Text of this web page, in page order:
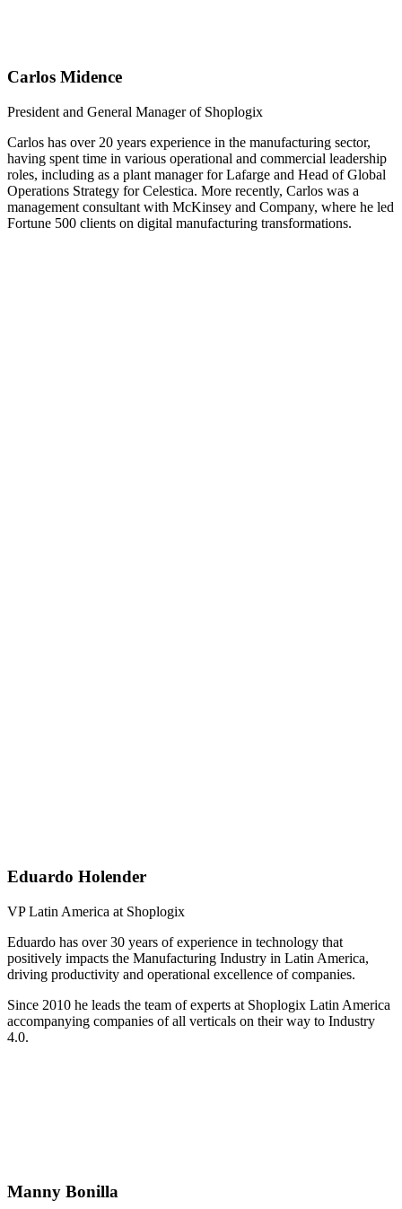
Carlos Midence
President and General Manager of Shoplogix
Carlos has over 20 years experience in the manufacturing sector,
having spent time in various operational and commercial leadership
roles, including as a plant manager for Lafarge and Head of Global
Operations Strategy for Celestica. More recently, Carlos was a
management consultant with McKinsey and Company, where he led
Fortune 500 clients on digital manufacturing transformations.
Eduardo Holender
VP Latin America at Shoplogix
Eduardo has over 30 years of experience in technology that
positively impacts the Manufacturing Industry in Latin America,
driving productivity and operational excellence of companies.
Since 2010 he leads the team of experts at Shoplogix Latin America
accompanying companies of all verticals on their way to Industry
4.0.
Manny Bonilla